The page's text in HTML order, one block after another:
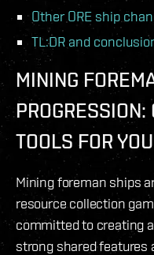
Other ORE ship
TL:DR and
MINING
TOOLS FOR
Mining foreman ships
resource collection
committed to creating
strong shared features